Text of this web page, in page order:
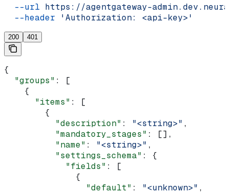
  --url
https://agentgateway-
  --header
'Authorization: <api-key>'
200 401
{
  "groups"
: [
    {
      "items"
: [
        {
          "description"
: "<string>" ,
          "mandatory_stages"
: [],
          "name"
: "<string>" ,
          "settings_schema"
: {
            "fields"
: [
              {
                "default"
: "<unknown>" ,